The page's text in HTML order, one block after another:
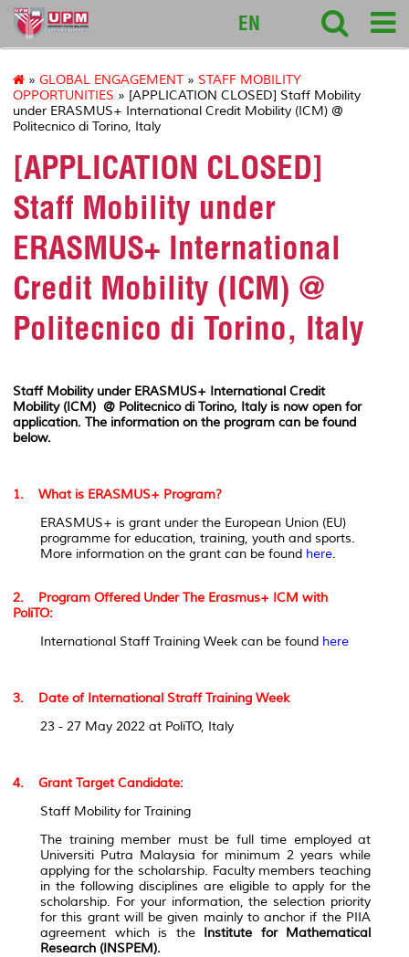
intl
EN
» GLOBAL ENGAGEMENT » STAFF MOBILITY
OPPORTUNITIES » [APPLICATION CLOSED] Staff Mobility
under ERASMUS+ International Credit Mobility (ICM) @
Politecnico di Torino, Italy
[APPLICATION CLOSED]
Staff Mobility under
ERASMUS+ International
Credit Mobility (ICM) @
Politecnico di Torino, Italy
Staff Mobility under ERASMUS+ International Credit
Mobility (ICM) @ Politecnico di Torino, Italy is now open for
application. The information on the program can be found
below.
1. What is ERASMUS+ Program?
ERASMUS+ is grant under the European Union (EU)
programme for education, training, youth and sports.
More information on the grant can be found here.
2. Program Offered Under The Erasmus+ ICM with
PoliTO:
International Staff Training Week can be found here
3. Date of International Straff Training Week
23 - 27 May 2022 at PoliTO, Italy
4. Grant Target Candidate:
Staff Mobility for Training
The training member must be full time employed at
Universiti Putra Malaysia for minimum 2 years while
applying for the scholarship. Faculty members teaching
in the following disciplines are eligible to apply for the
scholarship. For your information, the selection priority
for this grant will be given mainly to anchor if the PIIA
agreement which is the Institute for Mathematical
Research (INSPEM).